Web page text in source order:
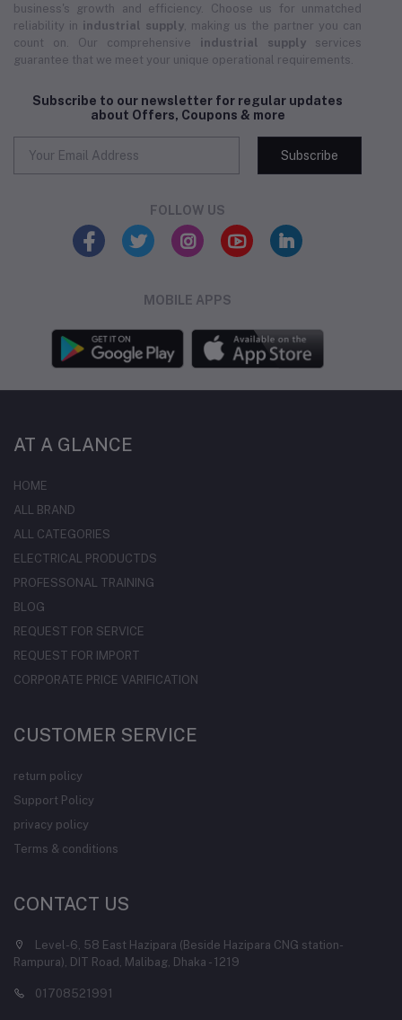
business's growth and efficiency. Choose us for unmatched
reliability in industrial supply , making us the partner you can
count on. Our comprehensive industrial supply services
guarantee that we meet your unique operational requirements.
Subscribe to our newsletter for regular updates
about Offers, Coupons & more
Subscribe
FOLLOW US
MOBILE APPS
AT A GLANCE
HOME
ALL BRAND
ALL CATEGORIES
ELECTRICAL PRODUCTDS
PROFESSONAL TRAINING
BLOG
REQUEST FOR SERVICE
REQUEST FOR IMPORT
CORPORATE PRICE VARIFICATION
CUSTOMER SERVICE
return policy
Support Policy
privacy policy
Terms & conditions
CONTACT US
Level-6, 58 East Hazipara (Beside Hazipara CNG station-
Rampura), DIT Road, Malibag, Dhaka - 1219
01708521991